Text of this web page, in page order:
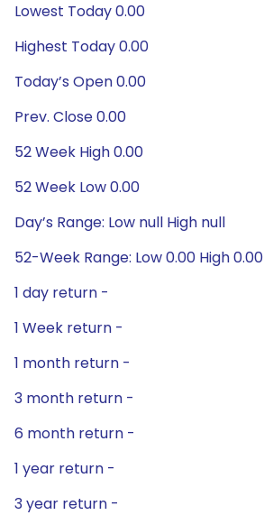
Lowest Today 0.00
Highest Today 0.00
Today’s Open 0.00
Prev. Close 0.00
52 Week High 0.00
52 Week Low 0.00
Day’s Range: Low null High null
52-Week Range: Low 0.00 High 0.00
1 day return -
1 Week return -
1 month return -
3 month return -
6 month return -
1 year return -
3 year return -